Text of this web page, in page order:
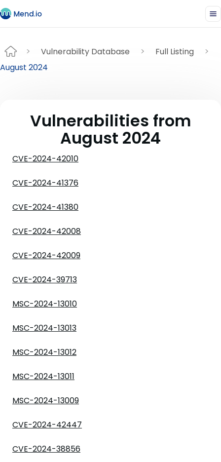
Vulnerability Database
Full Listing
August 2024
Vulnerabilities from
August 2024
CVE-2024-42010
CVE-2024-41376
CVE-2024-41380
CVE-2024-42008
CVE-2024-42009
CVE-2024-39713
MSC-2024-13010
MSC-2024-13013
MSC-2024-13012
MSC-2024-13011
MSC-2024-13009
CVE-2024-42447
CVE-2024-38856